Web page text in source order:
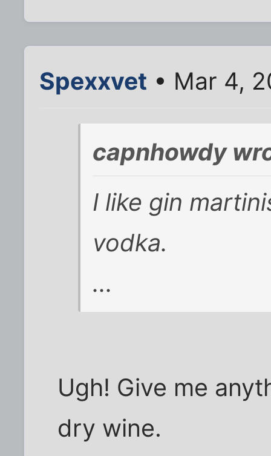
Spexxvet • Mar 4,
capnhowdy
I like gin
vodka.
...
Ugh! Give me
dry wine.